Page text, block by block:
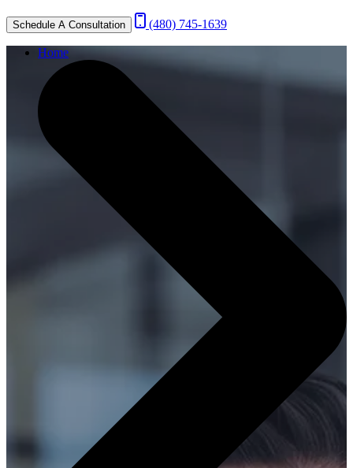
Schedule A Consultation (480) 745-1639
Home